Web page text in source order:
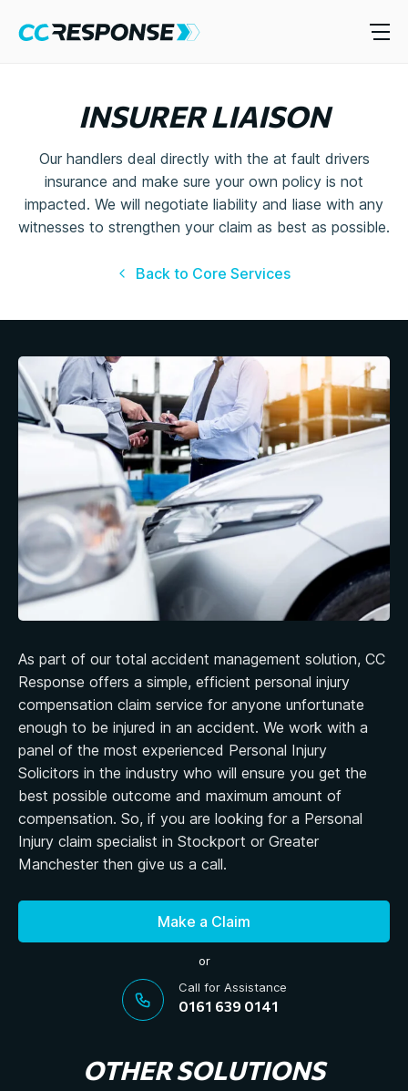
INSURER LIAISON
Our handlers deal directly with the at fault drivers
insurance and make sure your own policy is not
impacted. We will negotiate liability and liase with any
witnesses to strengthen your claim as best as possible.
Back to Core Services
As part of our total accident management solution, CC
Response offers a simple, efficient personal injury
compensation claim service for anyone unfortunate
enough to be injured in an accident. We work with a
panel of the most experienced Personal Injury
Solicitors in the industry who will ensure you get the
best possible outcome and maximum amount of
compensation. So, if you are looking for a Personal
Injury claim specialist in Stockport or Greater
Manchester then give us a call.
Make a Claim
or
Call for Assistance
0161 639 0141
OTHER SOLUTIONS